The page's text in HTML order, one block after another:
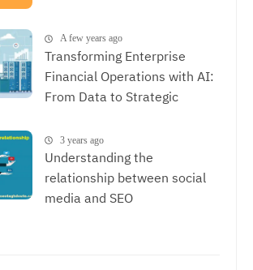
A few years ago
Transforming Enterprise
Financial Operations with AI:
From Data to Strategic
3 years ago
Understanding the
relationship between social
media and SEO